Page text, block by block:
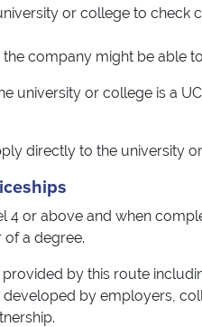
or college to check
the company might be able
university or college is a
directly to the university
4 or above and when
of a degree.
by this route
by employers,